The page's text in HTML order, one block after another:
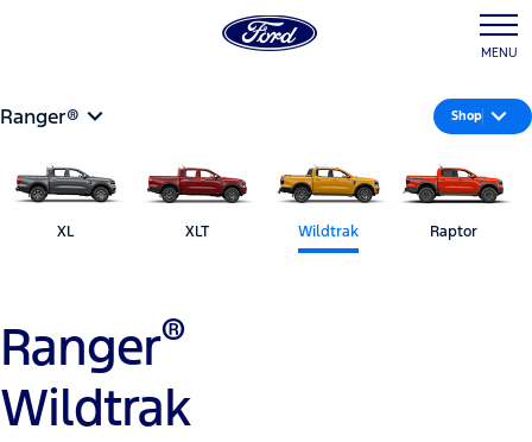
MENU
Ranger® Shop
XL XLT Wildtrak Raptor
Ranger®
Wildtrak